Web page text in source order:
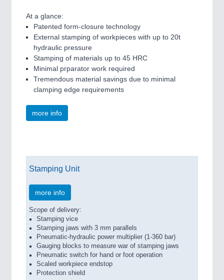
At a glance:
Patented form-closure technology
External stamping of workpieces with up to 20t
hydraulic pressure
Stamping of materials up to 45 HRC
Minimal prparator work required
Tremendous material savings due to minimal
clamping edge requirements
more info
Stamping Unit
more info
Scope of delivery:
Stamping vice
Stamping jaws with 3 mm parallels
Pneumatic-hydraulic power multiplier (1-360 bar)
Gauging blocks to measure war of stamping jaws
Pneumatic switch for hand or foot operation
Scaled workpiece endstop
Protection shield